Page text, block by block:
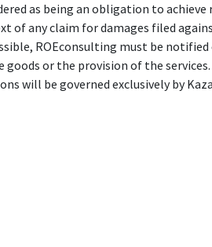
as being an obligation to
of any claim for damages filed
ROEconsulting must be
goods or the provision of the services.
will be governed exclusively by